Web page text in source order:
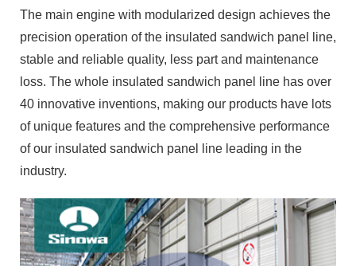
The main engine with modularized design achieves the
precision operation of the insulated sandwich panel line,
stable and reliable quality, less part and maintenance
loss. The whole insulated sandwich panel line has over
40 innovative inventions, making our products have lots
of unique features and the comprehensive performance
of our insulated sandwich panel line leading in the
industry.